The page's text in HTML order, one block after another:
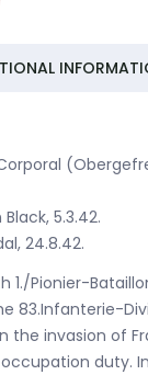
5.3.42.
24.8.42.
1./Pionier-
83.Infanterie-
the invasion of
duty.